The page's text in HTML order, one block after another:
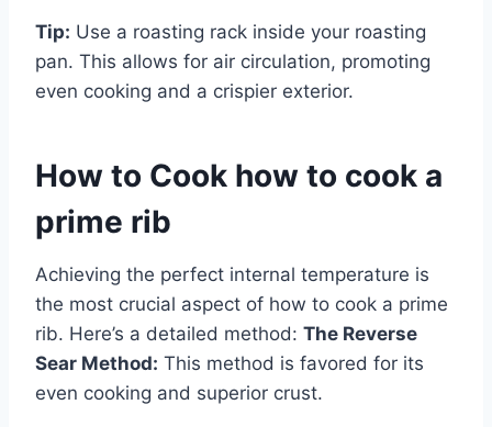
Tip: Use a roasting rack inside your roasting
pan. This allows for air circulation, promoting
even cooking and a crispier exterior.
How to Cook how to cook a
prime rib
Achieving the perfect internal temperature is
the most crucial aspect of how to cook a prime
rib. Here’s a detailed method: The Reverse
Sear Method: This method is favored for its
even cooking and superior crust.